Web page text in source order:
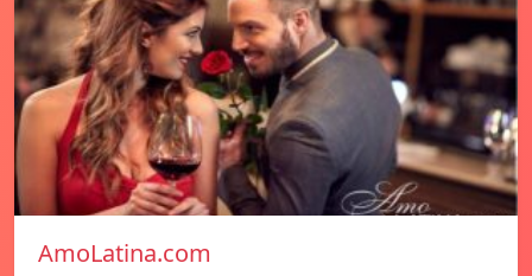
AmoLatina.com